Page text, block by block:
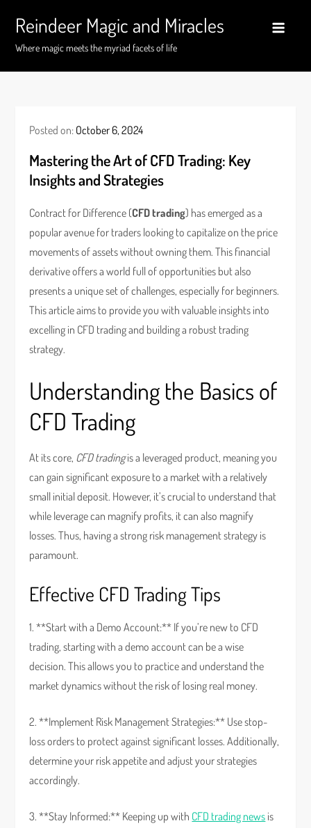
content
Reindeer Magic and Miracles
Where magic meets the myriad facets of life
Posted on: October 6, 2024
Mastering the Art of CFD Trading: Key
Insights and Strategies
Contract for Difference (CFD trading) has emerged as a
popular avenue for traders looking to capitalize on the price
movements of assets without owning them. This financial
derivative offers a world full of opportunities but also
presents a unique set of challenges, especially for beginners.
This article aims to provide you with valuable insights into
excelling in CFD trading and building a robust trading
strategy.
Understanding the Basics of
CFD Trading
At its core, CFD tradingis a leveraged product, meaning you
can gain significant exposure to a market with a relatively
small initial deposit. However, it’s crucial to understand that
while leverage can magnify profits, it can also magnify
losses. Thus, having a strong risk management strategy is
paramount.
Effective CFD Trading Tips
1. **Start with a Demo Account:** If you’re new to CFD
trading, starting with a demo account can be a wise
decision. This allows you to practice and understand the
market dynamics without the risk of losing real money.
2. **Implement Risk Management Strategies:** Use stop-
loss orders to protect against significant losses. Additionally,
determine your risk appetite and adjust your strategies
accordingly.
3. **Stay Informed:** Keeping up with CFD trading news is